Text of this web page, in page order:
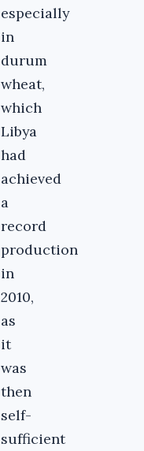
especially
in
durum
wheat,
which
Libya
had
achieved
a
record
production
in
2010,
as
it
was
then
self-
sufficient